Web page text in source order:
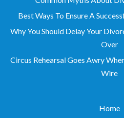
Best Ways To Ensure A
Why You Should Delay Your
Over
Circus Rehearsal Goes Awry
Wire
Home